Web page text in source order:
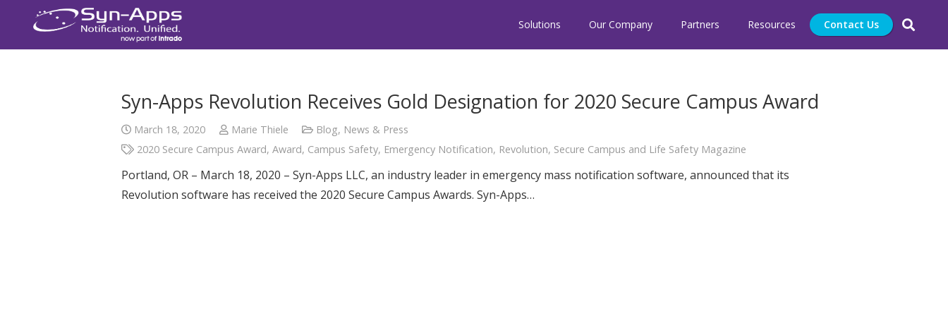
Solutions Our Company Partners Resources Contact Us
Syn-Apps Revolution Receives Gold Designation for 2020 Secure Campus Award
March 18, 2020 Marie Thiele Blog, News & Press
2020 Secure Campus Award,Award, Campus Safety, Emergency Notification, Revolution, Secure Campus and Life Safety Magazine
Portland, OR – March 18, 2020 – Syn-Apps LLC, an industry leader in emergency mass notification software, announced that its
Revolution software has received the 2020 Secure Campus Awards. Syn-Apps…